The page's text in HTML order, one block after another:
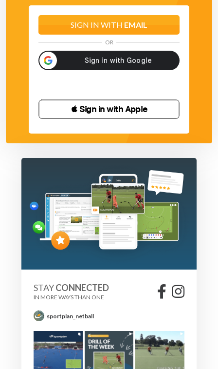
SIGN IN WITH EMAIL
OR
 Sign in with Apple
STAYCONNECTED
IN MORE WAYS THAN ONE
sportplan_netball